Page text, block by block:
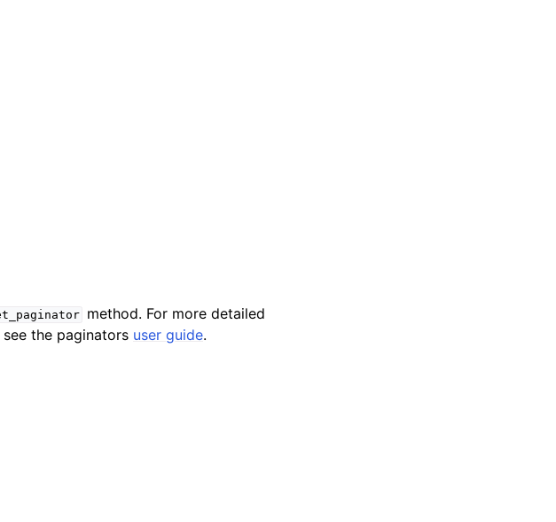
method. For more detailed
the paginators user guide.